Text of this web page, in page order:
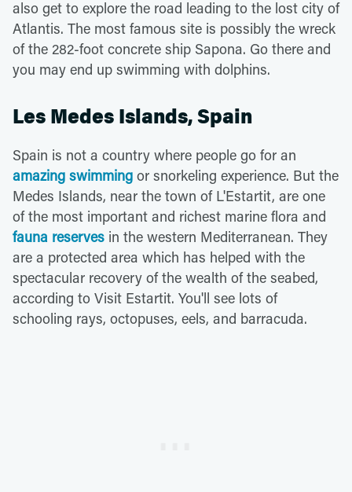
also get to explore the road leading to the lost city of
Atlantis. The most famous site is possibly the wreck
of the 282-foot concrete ship Sapona. Go there and
you may end up swimming with dolphins.
Les Medes Islands, Spain
Spain is not a country where people go for an
amazing swimming or snorkeling experience. But the
Medes Islands, near the town of L'Estartit, are one
of the most important and richest marine flora and
fauna reserves in the western Mediterranean. They
are a protected area which has helped with the
spectacular recovery of the wealth of the seabed,
according to Visit Estartit. You'll see lots of
schooling rays, octopuses, eels, and barracuda.